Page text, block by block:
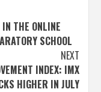
THE ONLINE
SCHOOL
NEXT
INDEX: IMX
HIGHER IN JULY